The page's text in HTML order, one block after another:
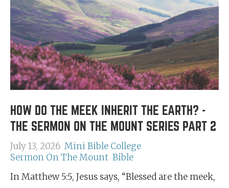
HOW DO THE MEEK INHERIT THE EARTH? -
THE SERMON ON THE MOUNT SERIES PART 2
July 13, 2026 Mini Bible College
Sermon On The Mount Bible
In Matthew 5:5, Jesus says, “Blessed are the meek,